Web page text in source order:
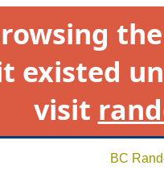
existed
visit
BC